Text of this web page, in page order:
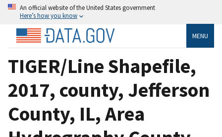
An official website of the United States government
Here’s how you know
MENU
TIGER/Line Shapefile,
2017, county, Jefferson
County, IL, Area